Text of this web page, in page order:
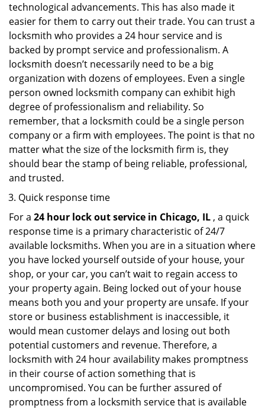
technological advancements. This has also made it
easier for them to carry out their trade. You can trust a
locksmith who provides a 24 hour service and is
backed by prompt service and professionalism. A
locksmith doesn’t necessarily need to be a big
organization with dozens of employees. Even a single
person owned locksmith company can exhibit high
degree of professionalism and reliability. So
remember, that a locksmith could be a single person
company or a firm with employees. The point is that no
matter what the size of the locksmith firm is, they
should bear the stamp of being reliable, professional,
and trusted.
Quick response time
For a 24 hour lock out service in Chicago, IL , a quick
response time is a primary characteristic of 24/7
available locksmiths. When you are in a situation where
you have locked yourself outside of your house, your
shop, or your car, you can’t wait to regain access to
your property again. Being locked out of your house
means both you and your property are unsafe. If your
store or business establishment is inaccessible, it
would mean customer delays and losing out both
potential customers and revenue. Therefore, a
locksmith with 24 hour availability makes promptness
in their course of action something that is
uncompromised. You can be further assured of
promptness from a locksmith service that is available